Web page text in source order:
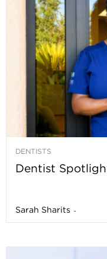
DENTISTS
Dentist
Sarah Sharits -